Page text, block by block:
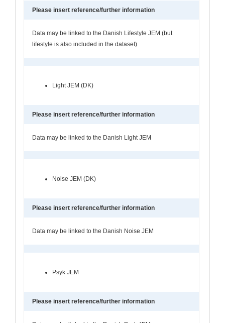
Please insert reference/further information
Data may be linked to the Danish Lifestyle JEM (but
lifestyle is also included in the dataset)
Light JEM (DK)
Please insert reference/further information
Data may be linked to the Danish Light JEM
Noise JEM (DK)
Please insert reference/further information
Data may be linked to the Danish Noise JEM
Psyk JEM
Please insert reference/further information